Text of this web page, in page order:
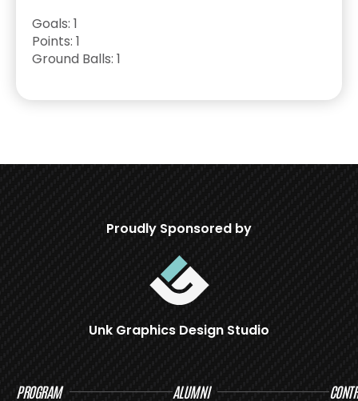
Goals: 1
Points: 1
Ground Balls: 1
Proudly Sponsored by
Unk Graphics Design Studio
PROGRAM ALUMNI